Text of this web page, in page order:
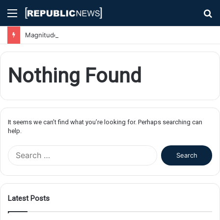
Menu
Nothing Found
It seems we can’t find what you’re looking for. Perhaps searching can
help.
f
Latest Posts